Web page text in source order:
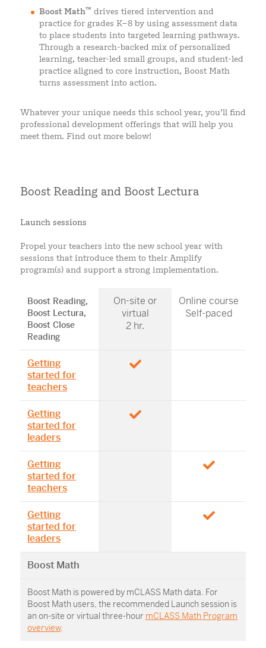
Boost Math™ drives tiered intervention and
practice for grades K–8 by using assessment data
to place students into targeted learning pathways.
Through a research-backed mix of personalized
learning, teacher-led small groups, and student-led
practice aligned to core instruction, Boost Math
turns assessment into action.
Whatever your unique needs this school year, you’ll find
professional development offerings that will help you
meet them. Find out more below!
Boost Reading and Boost Lectura
Launch sessions
Propel your teachers into the new school year with
sessions that introduce them to their Amplify
program(s) and support a strong implementation.
Boost Reading,
Boost Lectura,
Boost Close
Reading
On-site or
virtual
2 hr.
Online course
Self-paced
Getting
started for
teachers
Getting
started for
leaders
Getting
started for
teachers
Getting
started for
leaders
Boost Math
Boost Math is powered by mCLASS Math data. For
Boost Math users, the recommended Launch session is
an on-site or virtual three-hour mCLASS Math Program
overview.